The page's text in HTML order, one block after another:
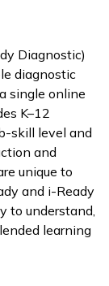
Diagnostic)
diagnostic
single online
K–12
skill level and
and
unique to
and i-Ready
to understand,
learning